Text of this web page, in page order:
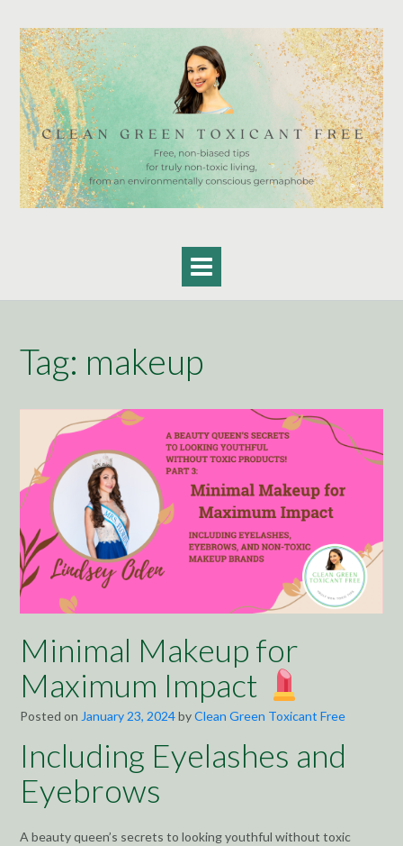
content
Tag: makeup
Minimal Makeup for
Maximum Impact
Posted on January 23, 2024byClean Green Toxicant Free
Including Eyelashes and
Eyebrows
A beauty queen’s secrets to looking youthful without toxic